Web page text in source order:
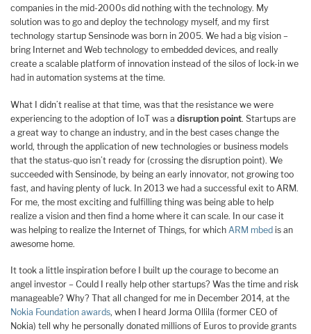
companies in the mid-2000s did nothing with the technology. My
solution was to go and deploy the technology myself, and my first
technology startup Sensinode was born in 2005. We had a big vision –
bring Internet and Web technology to embedded devices, and really
create a scalable platform of innovation instead of the silos of lock-in we
had in automation systems at the time.
What I didn’t realise at that time, was that the resistance we were
experiencing to the adoption of IoT was a disruption point. Startups are
a great way to change an industry, and in the best cases change the
world, through the application of new technologies or business models
that the status-quo isn’t ready for (crossing the disruption point). We
succeeded with Sensinode, by being an early innovator, not growing too
fast, and having plenty of luck. In 2013 we had a successful exit to ARM.
For me, the most exciting and fulfilling thing was being able to help
realize a vision and then find a home where it can scale. In our case it
was helping to realize the Internet of Things, for which ARM mbed is an
awesome home.
It took a little inspiration before I built up the courage to become an
angel investor – Could I really help other startups? Was the time and risk
manageable? Why? That all changed for me in December 2014, at the
Nokia Foundation awards, when I heard Jorma Ollila (former CEO of
Nokia) tell why he personally donated millions of Euros to provide grants